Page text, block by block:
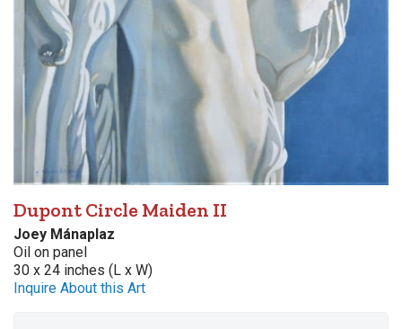
Dupont Circle Maiden II
Joey Mánaplaz
Oil on panel
30 x 24 inches (L x W)
Inquire About this Art